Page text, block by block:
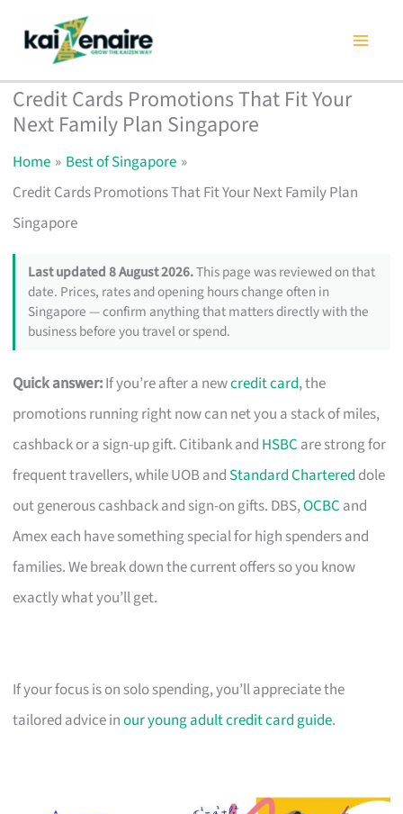
content
Credit Cards Promotions That Fit Your
Next Family Plan Singapore
Home
Best of Singapore
Credit Cards Promotions That Fit Your Next Family Plan
Singapore
Last updated 8 August 2026.This page was reviewed on that
date. Prices, rates and opening hours change often in
Singapore — confirm anything that matters directly with the
business before you travel or spend.
Quick answer:If you’re after a newcredit card, the
promotions running right now can net you a stack of miles,
cashback or a sign-up gift. Citibank and HSBC are strong for
frequent travellers, while UOB and Standard Chartered dole
out generous cashback and sign-on gifts. DBS,OCBC and
Amex each have something special for high spenders and
families. We break down the current offers so you know
exactly what you’ll get.
If your focus is on solo spending, you’ll appreciate the
tailored advice inour young adult credit card guide.